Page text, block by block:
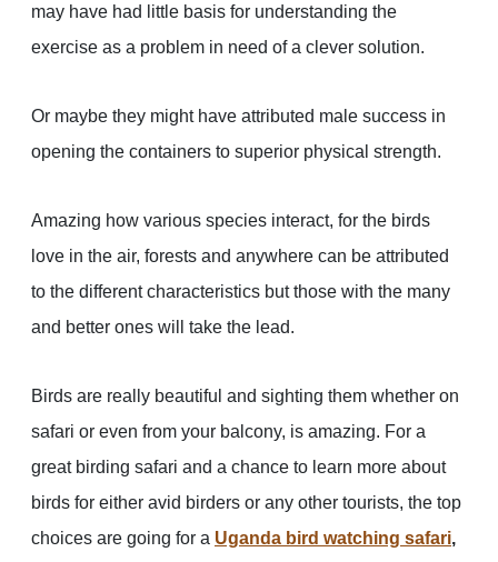
may have had little basis for understanding the
exercise as a problem in need of a clever solution.
Or maybe they might have attributed male success in
opening the containers to superior physical strength.
Amazing how various species interact, for the birds
love in the air, forests and anywhere can be attributed
to the different characteristics but those with the many
and better ones will take the lead.
Birds are really beautiful and sighting them whether on
safari or even from your balcony, is amazing. For a
great birding safari and a chance to learn more about
birds for either avid birders or any other tourists, the top
choices are going for a Uganda bird watching safari,